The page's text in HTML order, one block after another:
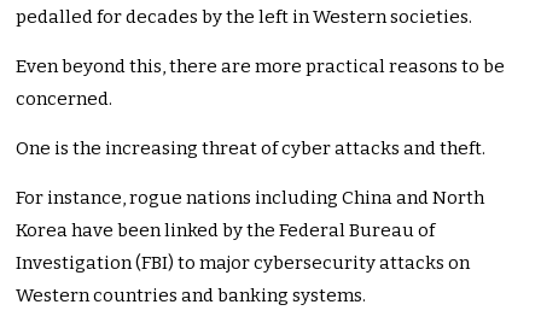
pedalled for decades by the left in Western societies.
Even beyond this, there are more practical reasons to be
concerned.
One is the increasing threat of cyber attacks and theft.
For instance, rogue nations including China and North
Korea have been linked by the Federal Bureau of
Investigation (FBI) to major cybersecurity attacks on
Western countries and banking systems.